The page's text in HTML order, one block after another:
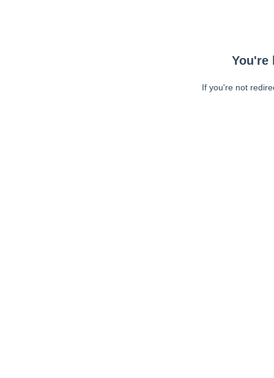
You're
If you're not